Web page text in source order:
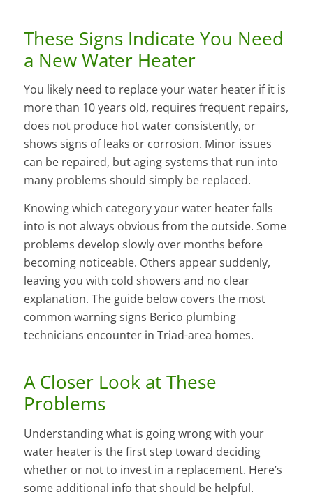
These Signs Indicate You Need
a New Water Heater
You likely need to replace your water heater if it is
more than 10 years old, requires frequent repairs,
does not produce hot water consistently, or
shows signs of leaks or corrosion. Minor issues
can be repaired, but aging systems that run into
many problems should simply be replaced.
Knowing which category your water heater falls
into is not always obvious from the outside. Some
problems develop slowly over months before
becoming noticeable. Others appear suddenly,
leaving you with cold showers and no clear
explanation. The guide below covers the most
common warning signs Berico plumbing
technicians encounter in Triad-area homes.
A Closer Look at These
Problems
Understanding what is going wrong with your
water heater is the first step toward deciding
whether or not to invest in a replacement. Here’s
some additional info that should be helpful.